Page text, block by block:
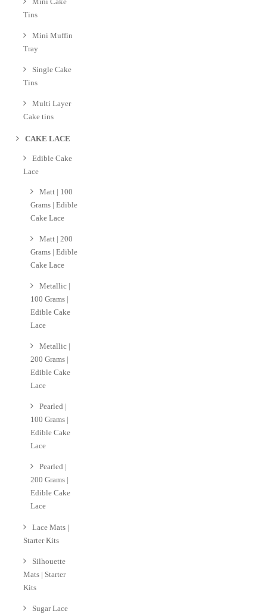
Tins
Mini Muffin
Tray
Single Cake
Tins
Multi Layer
Cake tins
CAKE LACE
Edible Cake
Lace
Matt | 100
Grams | Edible
Cake Lace
Matt | 200
Grams | Edible
Cake Lace
Metallic |
100 Grams |
Edible Cake
Lace
Metallic |
200 Grams |
Edible Cake
Lace
Pearled |
100 Grams |
Edible Cake
Lace
Pearled |
200 Grams |
Edible Cake
Lace
Lace Mats |
Starter Kits
Silhouette
Mats | Starter
Kits
Sugar Lace